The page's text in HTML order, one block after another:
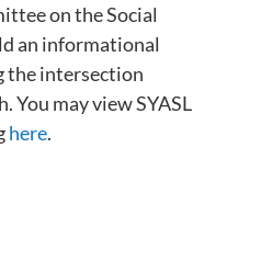
on the Social
an informational
the intersection
You may view SYASL
here.